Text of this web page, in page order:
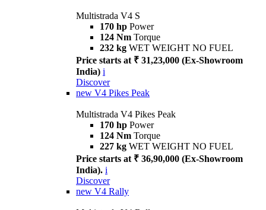
Multistrada V4 S
170 hp Power
124 Nm Torque
232 kg WET WEIGHT NO FUEL
Price starts at ₹ 31,23,000 (Ex-Showroom
India) i
Discover
new V4 Pikes Peak
Multistrada V4 Pikes Peak
170 hp Power
124 Nm Torque
227 kg WET WEIGHT NO FUEL
Price starts at ₹ 36,90,000 (Ex-Showroom
India). i
Discover
new V4 Rally